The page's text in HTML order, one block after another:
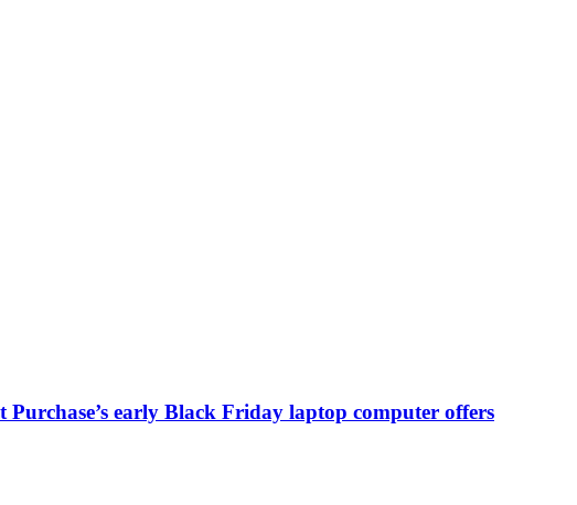
early Black Friday laptop computer offers